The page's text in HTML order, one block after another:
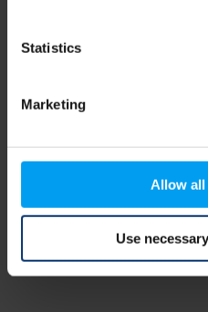
Statistics
Marketing
Allow all
Use